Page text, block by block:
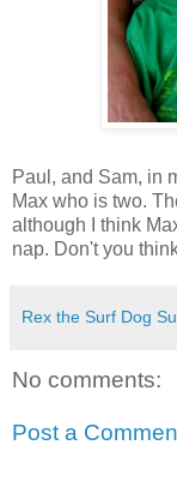
Paul, and Sam, in
Max who is two.
although I think
nap. Don't you
Rex the Surf Dog
No comments:
Post a